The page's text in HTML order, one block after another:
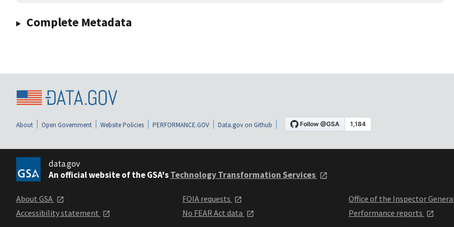
Complete Metadata
About Open Government Website Policies PERFORMANCE.GOV Data.gov on Github
data.gov
An official website of the GSA'sTechnology Transformation Services
About GSA
Accessibility statement
FOIA requests
No FEAR Act data
Office of the Inspector
Performance reports